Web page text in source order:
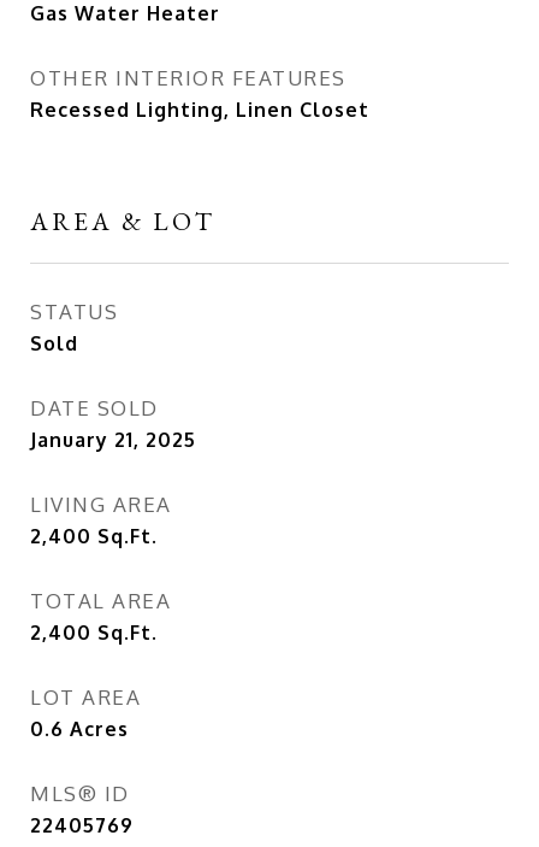
Gas Water Heater
OTHER INTERIOR FEATURES
Recessed Lighting, Linen Closet
AREA & LOT
STATUS
Sold
DATE SOLD
January 21, 2025
LIVING AREA
2,400 Sq.Ft.
TOTAL AREA
2,400 Sq.Ft.
LOT AREA
0.6 Acres
MLS® ID
22405769